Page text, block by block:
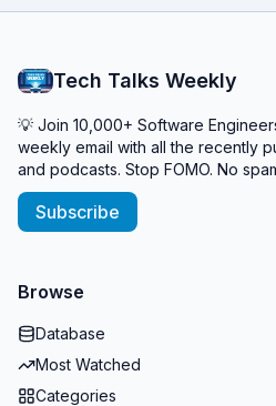
Tech Talks Weekly
💡 Join 10,000+ Software
weekly email with all the recently
and podcasts. Stop FOMO. No
Subscribe
Browse
Database
Most Watched
Categories